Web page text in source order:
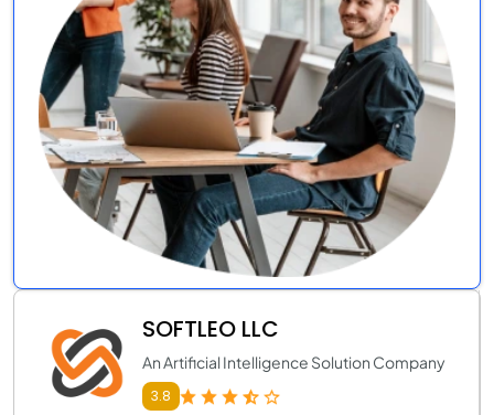
SOFTLEO LLC
An Artificial Intelligence Solution Company
3.8